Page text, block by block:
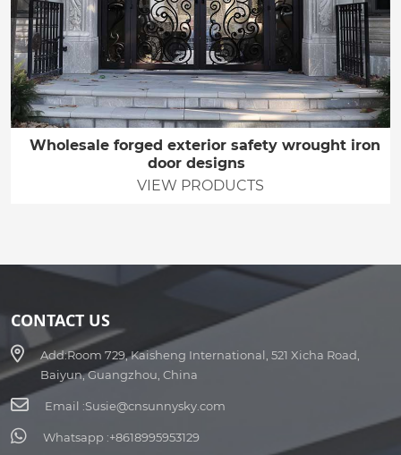
Wholesale forged exterior safety wrought iron
door designs
VIEW PRODUCTS
CONTACT US
Add:Room 729, Kaisheng International, 521 Xicha Road,
Baiyun, Guangzhou, China
Email :Susie@cnsunnysky.com
Whatsapp :+8618995953129